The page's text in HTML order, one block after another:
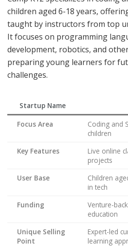
children aged 6-18 years,
taught by instructors from top
It focuses on programming
development, robotics, and
preparing young learners for
challenges.
Startup Name
Focus Area
Coding and
children
Key Features
Live online
projects
User Base
Children
in tech
Funding
Venture-
education
Unique Selling
Point
Expert-led
learning